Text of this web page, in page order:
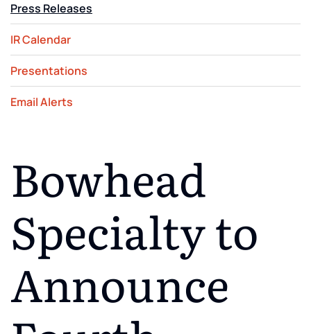
Press Releases
IR Calendar
Presentations
Email Alerts
Bowhead
Specialty to
Announce